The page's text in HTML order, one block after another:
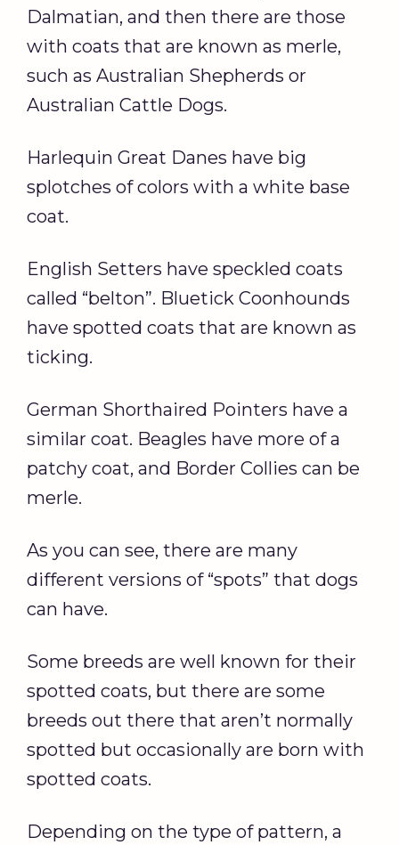
Dalmatian, and then there are those
with coats that are known as merle,
such as Australian Shepherds or
Australian Cattle Dogs.
Harlequin Great Danes have big
splotches of colors with a white base
coat.
English Setters have speckled coats
called “belton”. Bluetick Coonhounds
have spotted coats that are known as
ticking.
German Shorthaired Pointers have a
similar coat. Beagles have more of a
patchy coat, and Border Collies can be
merle.
As you can see, there are many
different versions of “spots” that dogs
can have.
Some breeds are well known for their
spotted coats, but there are some
breeds out there that aren’t normally
spotted but occasionally are born with
spotted coats.
Depending on the type of pattern, a